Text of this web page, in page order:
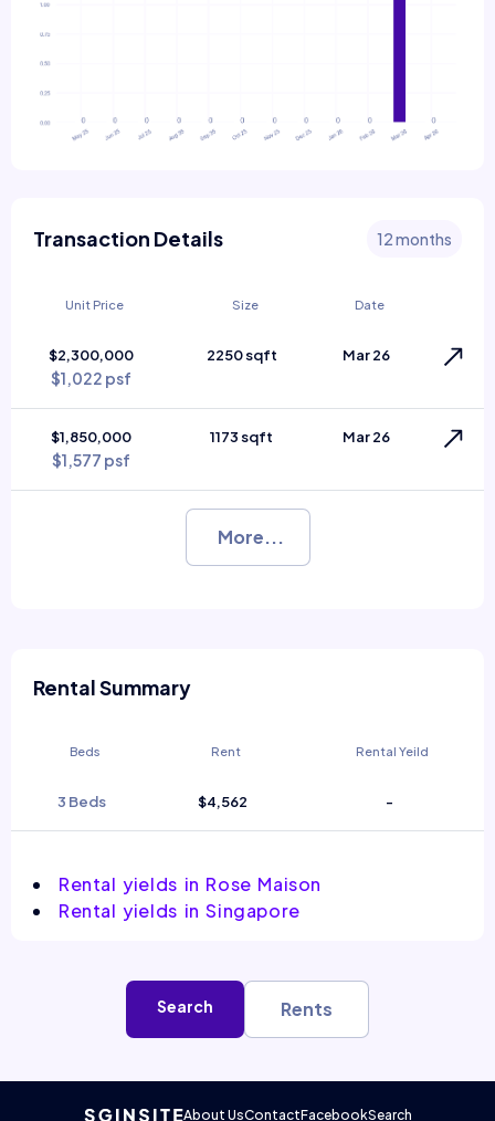
Transaction Details 12 months
Unit Price Size Date
$2,300,000
$1,022 psf
2250 sqft Mar 26
$1,850,000
$1,577 psf
1173 sqft Mar 26
More...
Rental Summary
Beds Rent Rental Yeild
3 Beds $4,562 -
Rental yields in Rose Maison
Rental yields in Singapore
Search Rents
About UsContactFacebookSearch